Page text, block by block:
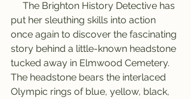
put her sleuthing skills into action
once again to discover the fascinating
story behind a little-known headstone
tucked away in Elmwood Cemetery.
The headstone bears the interlaced
Olympic rings of blue, yellow, black,